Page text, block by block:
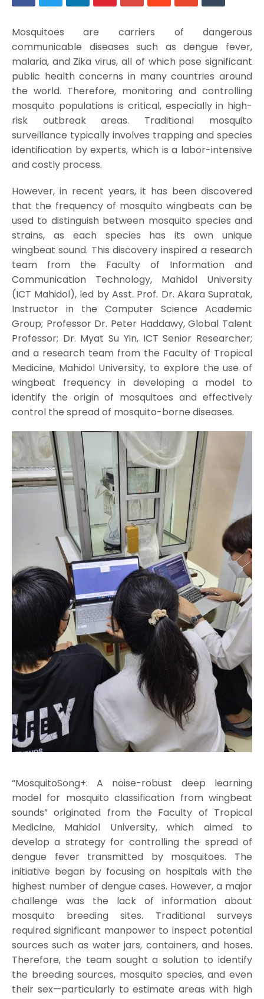
Mosquitoes are carriers of dangerous
communicable diseases such as dengue fever,
malaria, and Zika virus, all of which pose significant
public health concerns in many countries around
the world. Therefore, monitoring and controlling
mosquito populations is critical, especially in high-
risk outbreak areas. Traditional mosquito
surveillance typically involves trapping and species
identification by experts, which is a labor-intensive
and costly process.
However, in recent years, it has been discovered
that the frequency of mosquito wingbeats can be
used to distinguish between mosquito species and
strains, as each species has its own unique
wingbeat sound. This discovery inspired a research
team from the Faculty of Information and
Communication Technology, Mahidol University
(ICT Mahidol), led by Asst. Prof. Dr. Akara Supratak,
Instructor in the Computer Science Academic
Group; Professor Dr. Peter Haddawy, Global Talent
Professor; Dr. Myat Su Yin, ICT Senior Researcher;
and a research team from the Faculty of Tropical
Medicine, Mahidol University, to explore the use of
wingbeat frequency in developing a model to
identify the origin of mosquitoes and effectively
control the spread of mosquito-borne diseases.
“MosquitoSong+: A noise-robust deep learning
model for mosquito classification from wingbeat
sounds” originated from the Faculty of Tropical
Medicine, Mahidol University, which aimed to
develop a strategy for controlling the spread of
dengue fever transmitted by mosquitoes. The
initiative began by focusing on hospitals with the
highest number of dengue cases. However, a major
challenge was the lack of information about
mosquito breeding sites. Traditional surveys
required significant manpower to inspect potential
sources such as water jars, containers, and hoses.
Therefore, the team sought a solution to identify
the breeding sources, mosquito species, and even
their sex—particularly to estimate areas with high